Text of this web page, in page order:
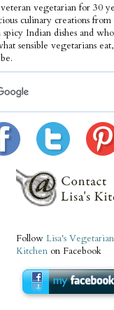
vegetarian for 30
culinary creations
Indian dishes and
sensible vegetarians eat,
Follow Lisa's Vegetarian
Kitchen on Facebook